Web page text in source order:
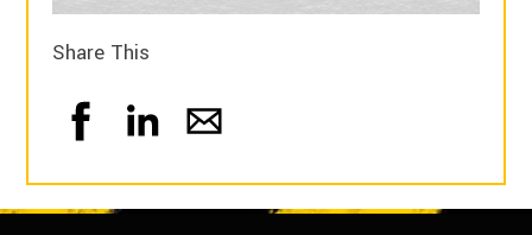
Share This